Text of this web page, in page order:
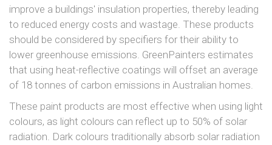
improve a buildings' insulation properties, thereby leading
to reduced energy costs and wastage. These products
should be considered by specifiers for their ability to
lower greenhouse emissions. GreenPainters estimates
that using heat-reflective coatings will offset an average
of 18 tonnes of carbon emissions in Australian homes.
These paint products are most effective when using light
colours, as light colours can reflect up to 50% of solar
radiation. Dark colours traditionally absorb solar radiation